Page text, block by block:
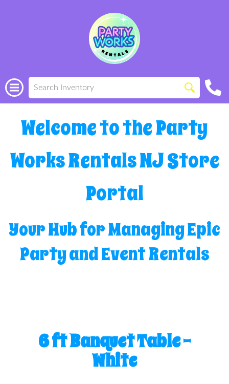
Welcome to the Party
Works Rentals NJ Store
Portal
Your Hub for Managing Epic
Party and Event Rentals
6 ft Banquet Table -
White